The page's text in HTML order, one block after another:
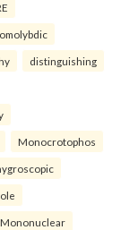
distinguishing
Monocrotophos
Mononuclear